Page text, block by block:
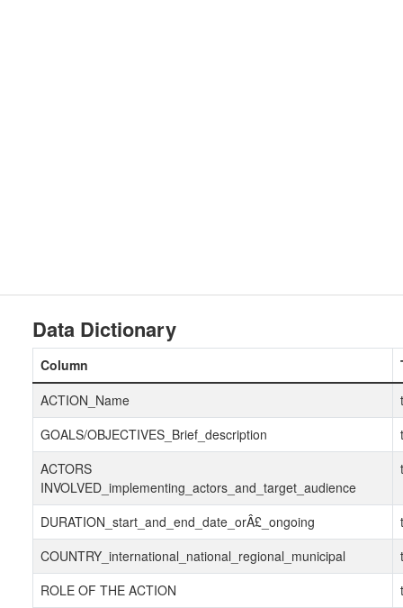
Data Dictionary
Column
ACTION_Name
GOALS/OBJECTIVES_Brief_description
ACTORS
INVOLVED_implementing_actors_and_target_audience
DURATION_start_and_end_date_orÂ£_ongoing
COUNTRY_international_national_regional_municipal
ROLE OF THE ACTION